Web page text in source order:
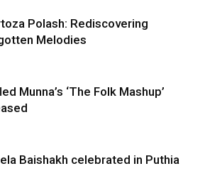
Polash: Rediscovering
Melodies
Munna’s ‘The Folk Mashup’
Baishakh celebrated in Puthia